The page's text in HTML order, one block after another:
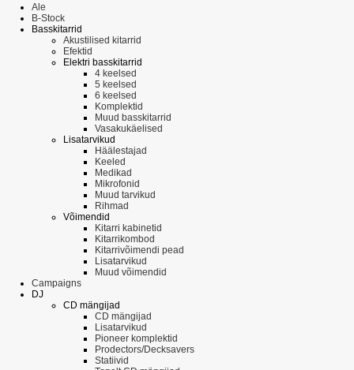
Ale
B-Stock
Basskitarrid
Akustilised kitarrid
Efektid
Elektri basskitarrid
4 keelsed
5 keelsed
6 keelsed
Komplektid
Muud basskitarrid
Vasakukäelised
Lisatarvikud
Häälestajad
Keeled
Medikad
Mikrofonid
Muud tarvikud
Rihmad
Võimendid
Kitarri kabinetid
Kitarrikombod
Kitarrivõimendi pead
Lisatarvikud
Muud võimendid
Campaigns
DJ
CD mängijad
CD mängijad
Lisatarvikud
Pioneer komplektid
Prodectors/Decksavers
Statiivid